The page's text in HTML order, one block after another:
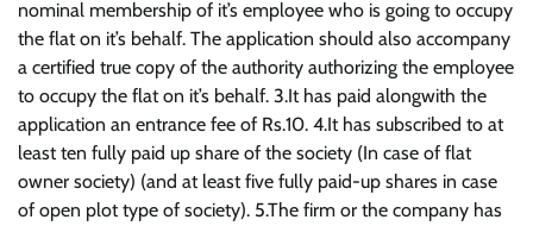
nominal membership of it’s employee who is going to occupy
the flat on it’s behalf. The application should also accompany
a certified true copy of the authority authorizing the employee
to occupy the flat on it’s behalf. 3.It has paid alongwith the
application an entrance fee of Rs.10. 4.It has subscribed to at
least ten fully paid up share of the society (In case of flat
owner society) (and at least five fully paid-up shares in case
of open plot type of society). 5.The firm or the company has